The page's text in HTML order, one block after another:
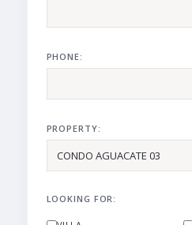
PHONE:
PROPERTY:
LOOKING FOR: